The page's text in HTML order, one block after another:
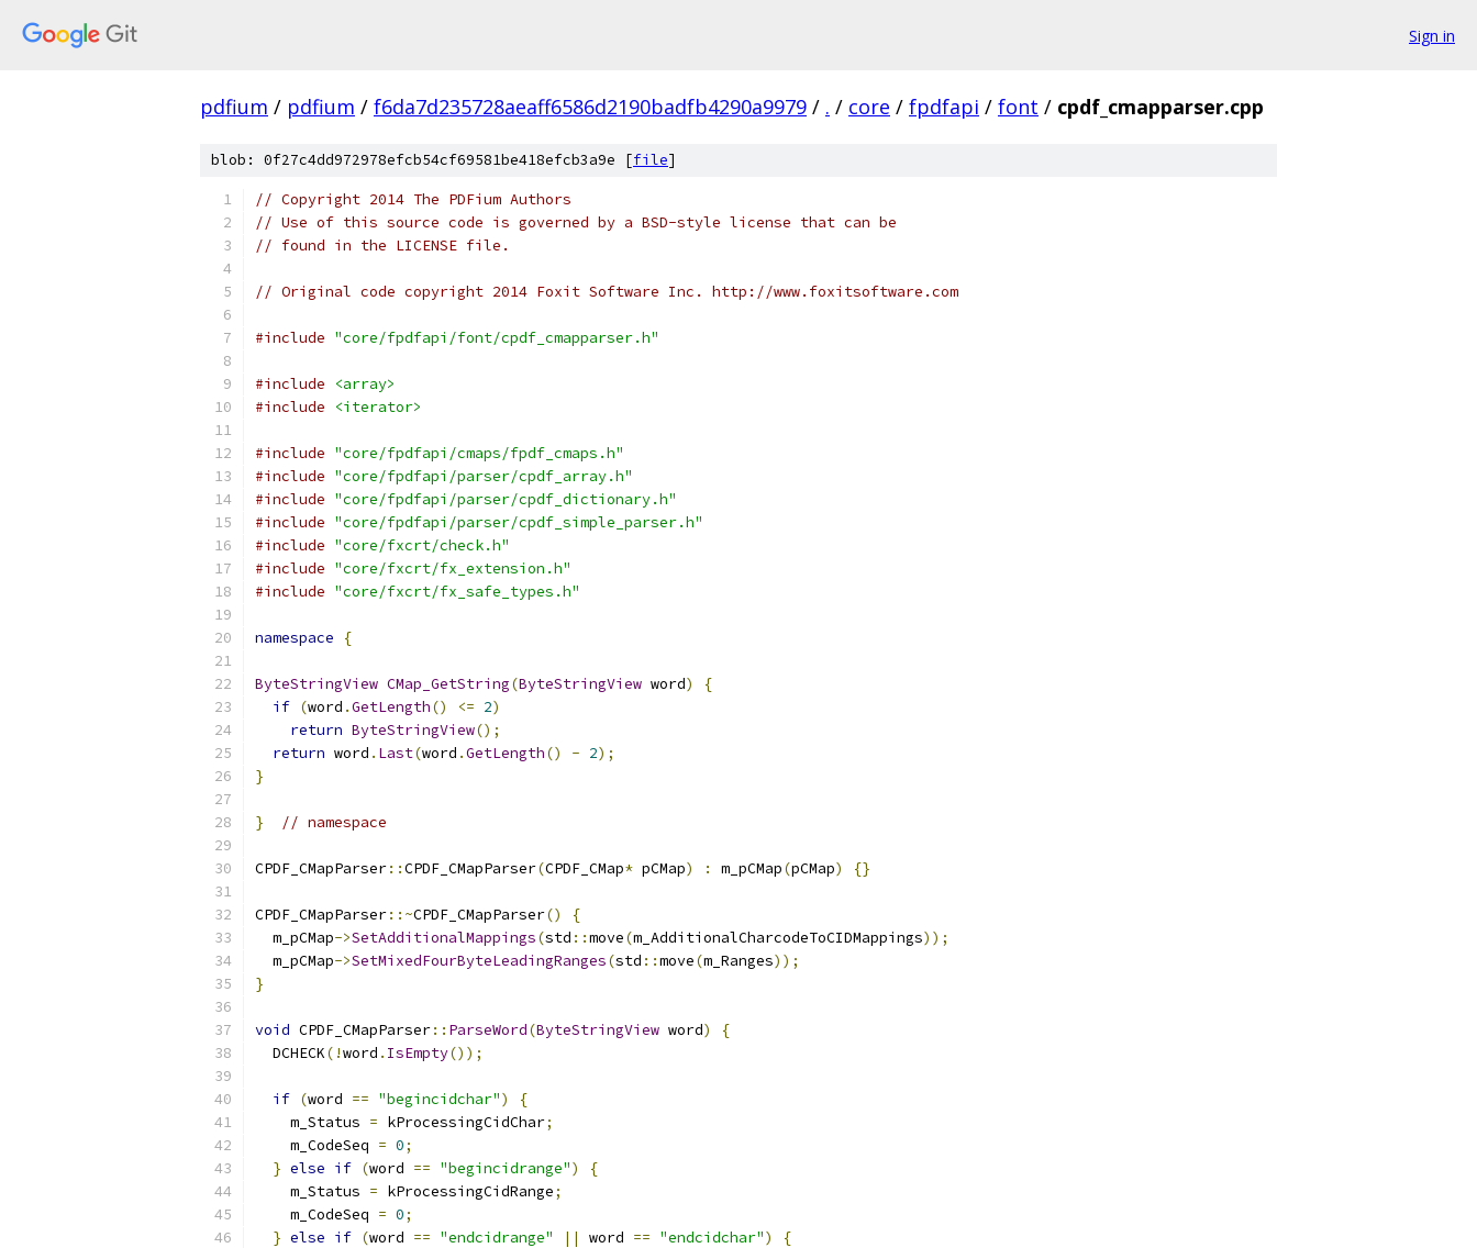
Sign in
pdfium / pdfium / f6da7d235728aeaff6586d2190badfb4290a9979 / . / core / fpdfapi / font / cpdf_cmapparser.cpp
blob: 0f27c4dd972978efcb54cf69581be418efcb3a9e [file]
// Copyright 2014 The PDFium Authors
// Use of this source code is governed by a BSD-style license that can be
// found in the LICENSE file.
// Original code copyright 2014 Foxit Software Inc. http://www.foxitsoftware.com
#include "core/fpdfapi/font/cpdf_cmapparser.h"
#include
<array>
#include
<iterator>
#include "core/fpdfapi/cmaps/fpdf_cmaps.h"
#include "core/fpdfapi/parser/cpdf_array.h"
#include "core/fpdfapi/parser/cpdf_dictionary.h"
#include "core/fpdfapi/parser/cpdf_simple_parser.h"
#include "core/fxcrt/check.h"
#include "core/fxcrt/fx_extension.h"
#include "core/fxcrt/fx_safe_types.h"
namespace {
ByteStringView CMap_GetString(ByteStringView word)
{
if (word .GetLength() <= 2)
return ByteStringView();
return word . Last(word .GetLength() - 2);
}
} // namespace
CPDF_CMapParser::CPDF_CMapParser(CPDF_CMap* pCMap) : m_pCMap(pCMap) {}
CPDF_CMapParser::~CPDF_CMapParser()
{
  m_pCMap
->SetAdditionalMappings(std ::move(m_AdditionalCharcodeToCIDMappings));
  m_pCMap
->SetMixedFourByteLeadingRanges(std ::move(m_Ranges));
}
void CPDF_CMapParser:: ParseWord(ByteStringView word)
{
  DCHECK
(!word . IsEmpty());
if (word == "begincidchar")
{
    m_Status
= kProcessingCidChar;
    m_CodeSeq
= 0;
} else if (word == "begincidrange")
{
    m_Status
= kProcessingCidRange;
    m_CodeSeq
= 0;
} else if (word == "endcidrange" || word == "endcidchar")
{